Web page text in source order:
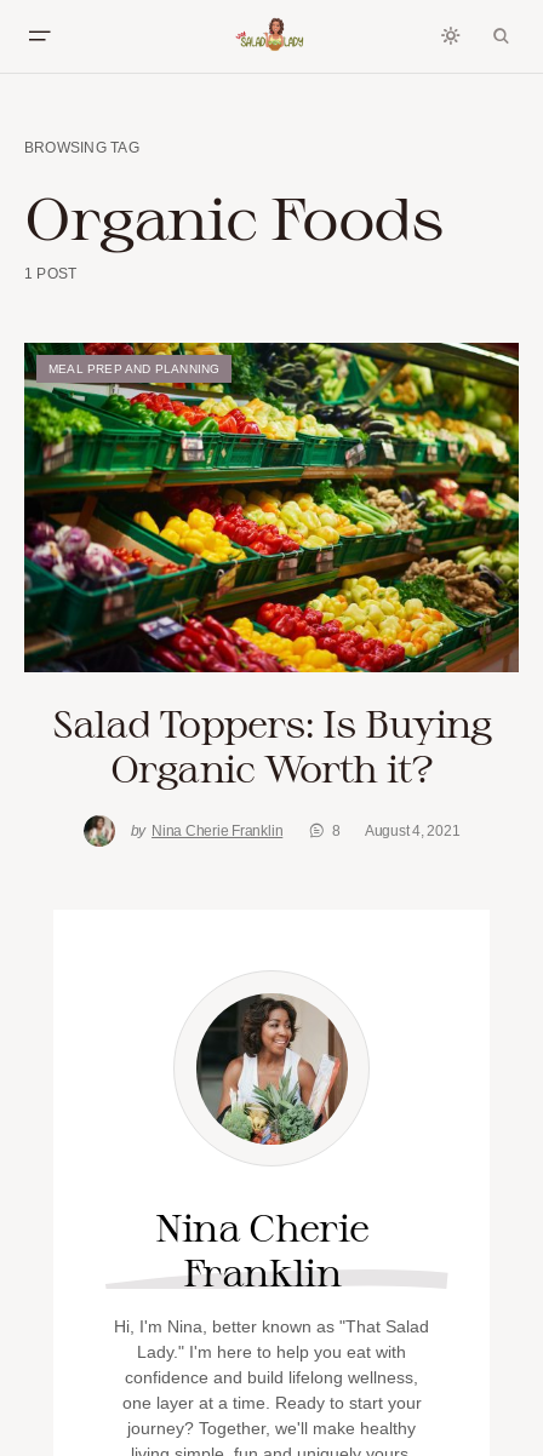
BROWSING TAG
Organic Foods
1 POST
MEAL PREP AND PLANNING
Salad Toppers: Is Buying
Organic Worth it?
by Nina Cherie Franklin 8 August 4, 2021
Nina Cherie
Franklin
Hi, I'm Nina, better known as "That Salad
Lady." I'm here to help you eat with
confidence and build lifelong wellness,
one layer at a time. Ready to start your
journey? Together, we'll make healthy